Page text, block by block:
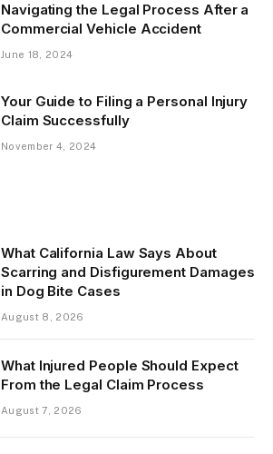
Navigating the Legal Process After a
Commercial Vehicle Accident
June 18, 2024
Your Guide to Filing a Personal Injury
Claim Successfully
November 4, 2024
What California Law Says About
Scarring and Disfigurement Damages
in Dog Bite Cases
August 8, 2026
What Injured People Should Expect
From the Legal Claim Process
August 7, 2026